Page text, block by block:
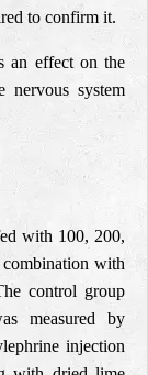
to confirm it.
an effect on the
nervous system
with 100, 200,
with
control group
measured by
injection